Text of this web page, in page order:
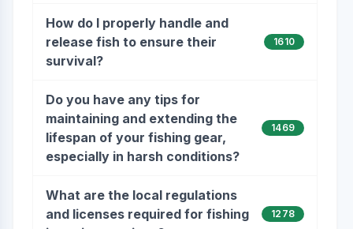
How do I properly handle and
release fish to ensure their
survival?
1610
Do you have any tips for
maintaining and extending the
lifespan of your fishing gear,
especially in harsh conditions?
1469
What are the local regulations
and licenses required for fishing
1278